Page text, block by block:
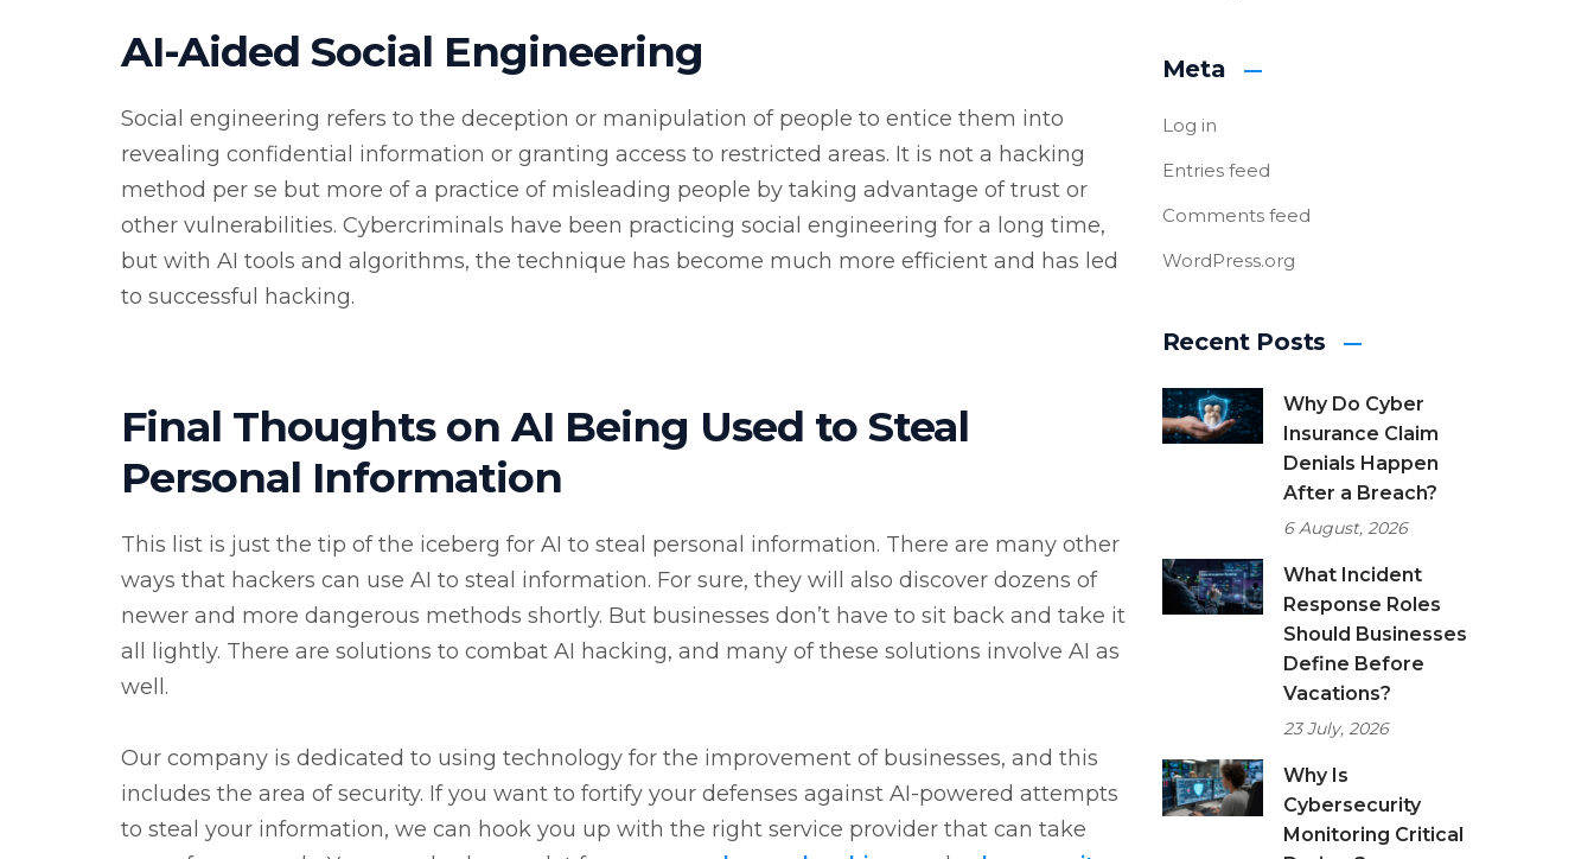
AI-Aided Social Engineering
Social engineering refers to the deception or manipulation of people to entice them into
revealing confidential information or granting access to restricted areas. It is not a hacking
method per se but more of a practice of misleading people by taking advantage of trust or
other vulnerabilities. Cybercriminals have been practicing social engineering for a long time,
but with AI tools and algorithms, the technique has become much more efficient and has led
to successful hacking.
Final Thoughts on AI Being Used to Steal
Personal Information
This list is just the tip of the iceberg for AI to steal personal information. There are many other
ways that hackers can use AI to steal information. For sure, they will also discover dozens of
newer and more dangerous methods shortly. But businesses don’t have to sit back and take it
all lightly. There are solutions to combat AI hacking, and many of these solutions involve AI as
well.
Our company is dedicated to using technology for the improvement of businesses, and this
includes the area of security. If you want to fortify your defenses against AI-powered attempts
to steal your information, we can hook you up with the right service provider that can take
Meta
Log in
Entries feed
Comments feed
WordPress.org
Recent Posts
Why Do Cyber
Insurance Claim
Denials Happen
After a Breach?
6 August, 2026
What Incident
Response Roles
Should Businesses
Define Before
Vacations?
23 July, 2026
Why Is
Cybersecurity
Monitoring Critical